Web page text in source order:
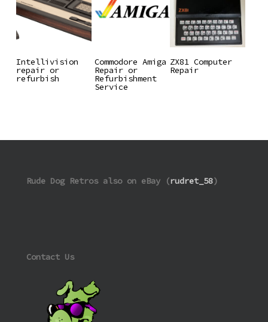
Read More
Intellivision
repair or
refurbish
Read More
Commodore Amiga
Repair or
Refurbishment
Service
Read More
ZX81 Computer
Repair
Rude Dog Retros also on eBay (rudret_58)
Contact Us